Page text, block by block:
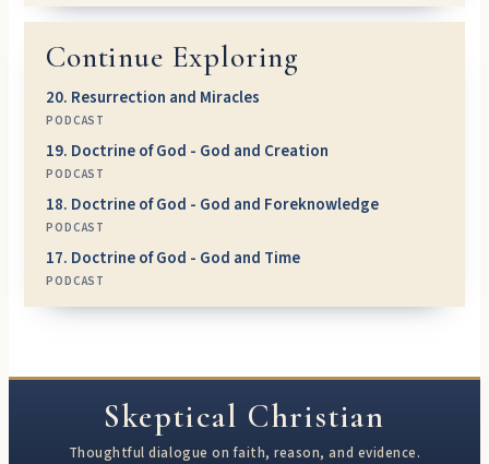
Continue Exploring
20. Resurrection and Miracles
PODCAST
19. Doctrine of God - God and Creation
PODCAST
18. Doctrine of God - God and Foreknowledge
PODCAST
17. Doctrine of God - God and Time
PODCAST
Skeptical Christian
Thoughtful dialogue on faith, reason, and evidence.